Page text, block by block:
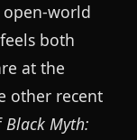
world
both
at the
other recent
Black Myth: